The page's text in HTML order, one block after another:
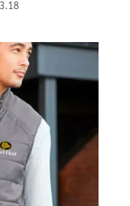
Price
through
$123.18